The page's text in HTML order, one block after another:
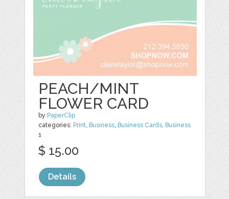
PEACH/MINT
FLOWER CARD
by PaperClip
categories: Print, Business, Business Cards, Business
1
$ 15.00
Details